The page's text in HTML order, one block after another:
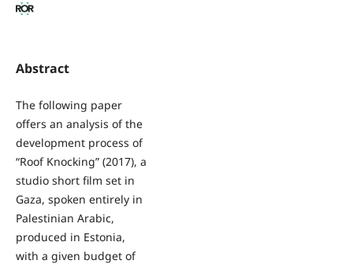
Abstract
The following paper
offers an analysis of the
development process of
“Roof Knocking” (2017), a
studio short film set in
Gaza, spoken entirely in
Palestinian Arabic,
produced in Estonia,
with a given budget of